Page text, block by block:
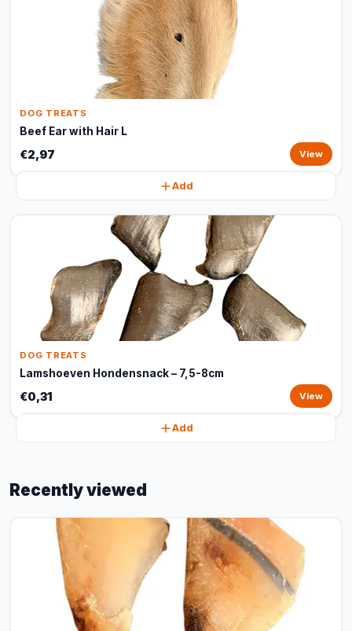
DOG TREATS
Beef Ear with Hair L
€2,97 View
Add
DOG TREATS
Lamshoeven Hondensnack – 7,5-8cm
€0,31 View
Add
Recently viewed